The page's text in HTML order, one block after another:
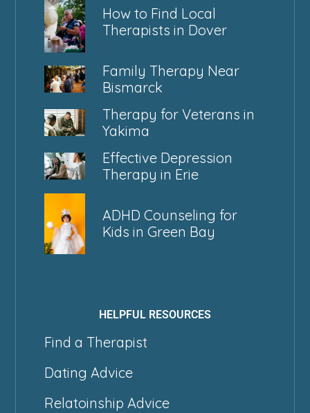
How to Find Local
Therapists in Dover
Family Therapy Near
Bismarck
Therapy for Veterans in
Yakima
Effective Depression
Therapy in Erie
ADHD Counseling for
Kids in Green Bay
HELPFUL RESOURCES
Find a Therapist
Dating Advice
Relatoinship Advice